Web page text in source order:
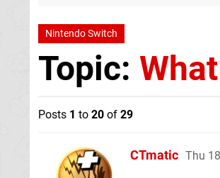
Nintendo Switch
Topic:
Posts 1 to 20 of 29
CTmatic Thu